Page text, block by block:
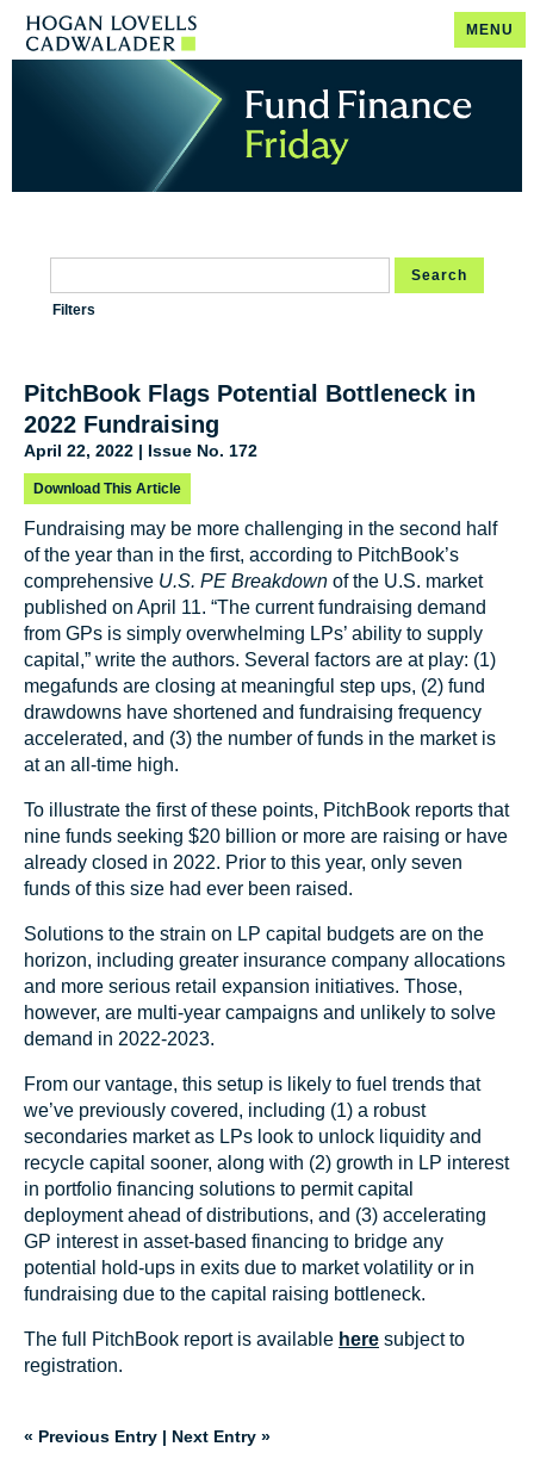
MENU
Search
Filters
PitchBook Flags Potential Bottleneck in
2022 Fundraising
April 22, 2022 | Issue No. 172
Download This Article
Fundraising may be more challenging in the second half
of the year than in the first, according to PitchBook’s
comprehensive U.S. PE Breakdown of the U.S. market
published on April 11. “The current fundraising demand
from GPs is simply overwhelming LPs’ ability to supply
capital,” write the authors. Several factors are at play: (1)
megafunds are closing at meaningful step ups, (2) fund
drawdowns have shortened and fundraising frequency
accelerated, and (3) the number of funds in the market is
at an all-time high.
To illustrate the first of these points, PitchBook reports that
nine funds seeking $20 billion or more are raising or have
already closed in 2022. Prior to this year, only seven
funds of this size had ever been raised.
Solutions to the strain on LP capital budgets are on the
horizon, including greater insurance company allocations
and more serious retail expansion initiatives. Those,
however, are multi-year campaigns and unlikely to solve
demand in 2022-2023.
From our vantage, this setup is likely to fuel trends that
we’ve previously covered, including (1) a robust
secondaries market as LPs look to unlock liquidity and
recycle capital sooner, along with (2) growth in LP interest
in portfolio financing solutions to permit capital
deployment ahead of distributions, and (3) accelerating
GP interest in asset-based financing to bridge any
potential hold-ups in exits due to market volatility or in
fundraising due to the capital raising bottleneck.
The full PitchBook report is available here subject to
registration.
« Previous Entry | Next Entry »